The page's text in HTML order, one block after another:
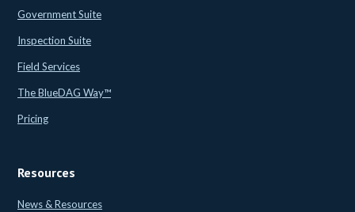
Government Suite
Inspection Suite
Field Services
The BlueDAG Way™
Pricing
Resources
News & Resources